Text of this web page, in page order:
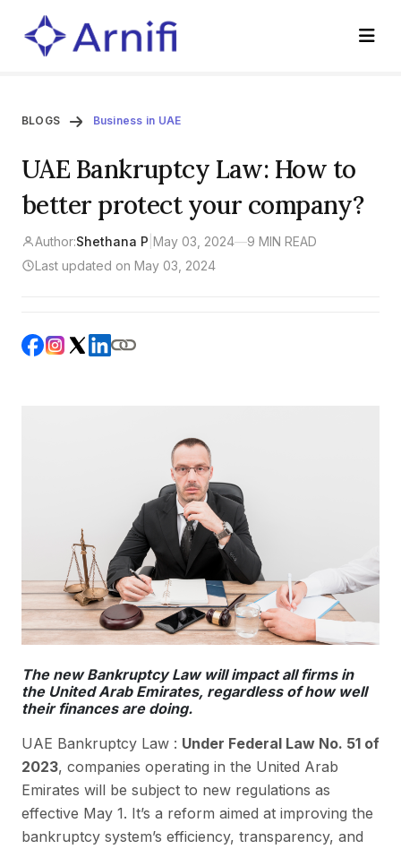
BLOGS Business in UAE
UAE Bankruptcy Law: How to
better protect your company?
Author:Shethana P May 03, 2024—9 MIN READ
Last updated on May 03, 2024
The new Bankruptcy Law will impact all firms in
the United Arab Emirates, regardless of how well
their finances are doing.
UAE Bankruptcy Law : Under Federal Law No. 51 of
2023, companies operating in the United Arab
Emirates will be subject to new regulations as
effective May 1. It’s a reform aimed at improving the
bankruptcy system’s efficiency, transparency, and